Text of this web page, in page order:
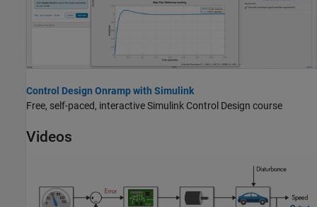
Control Design Onramp with Simulink
Free, self-paced, interactiveSimulink Control Design course
Videos